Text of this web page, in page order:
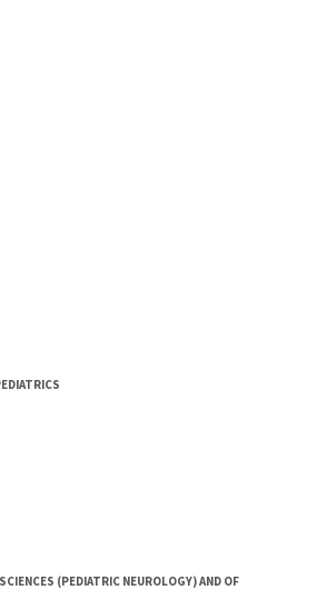
(PEDIATRIC NEUROLOGY) AND OF